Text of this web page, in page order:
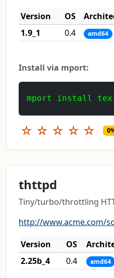
Version
OS
1.9_1
0.4 amd64
Install via mport:
mport install
☆ ☆ ☆ ☆ ☆
thttpd
Tiny/turbo/throttling
http://www.acme.com/
Version
OS
2.25b_4
0.4 amd64